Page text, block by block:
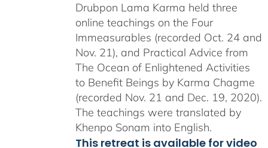
through
$200.00
Drubpon Lama Karma held three
online teachings on the Four
Immeasurables (recorded Oct. 24 and
Nov. 21), and Practical Advice from
The Ocean of Enlightened Activities
to Benefit Beings by Karma Chagme
(recorded Nov. 21 and Dec. 19, 2020).
The teachings were translated by
Khenpo Sonam into English.
This retreat is available for video